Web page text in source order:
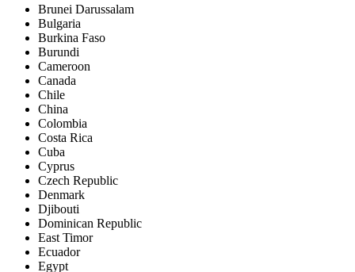
Brunei Darussalam
Bulgaria
Burkina Faso
Burundi
Cameroon
Canada
Chile
China
Colombia
Costa Rica
Cuba
Cyprus
Czech Republic
Denmark
Djibouti
Dominican Republic
East Timor
Ecuador
Egypt